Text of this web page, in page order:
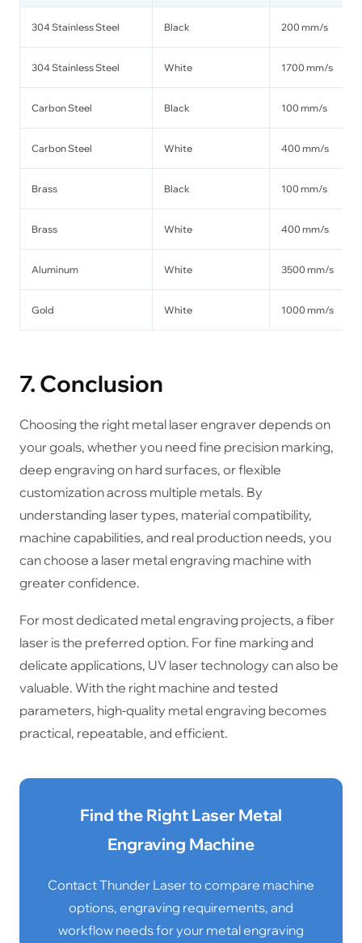
304 Stainless Steel Black 200 mm/s
304 Stainless Steel White 1700 mm/s
Carbon Steel Black 100 mm/s
Carbon Steel White 400 mm/s
Brass Black 100 mm/s
Brass White 400 mm/s
Aluminum White 3500 mm/s
Gold White 1000 mm/s
7. Conclusion
Choosing the right metal laser engraver depends on
your goals, whether you need fine precision marking,
deep engraving on hard surfaces, or flexible
customization across multiple metals. By
understanding laser types, material compatibility,
machine capabilities, and real production needs, you
can choose a laser metal engraving machine with
greater confidence.
For most dedicated metal engraving projects, a fiber
laser is the preferred option. For fine marking and
delicate applications, UV laser technology can also be
valuable. With the right machine and tested
parameters, high-quality metal engraving becomes
practical, repeatable, and efficient.
Find the Right Laser Metal
Engraving Machine
Contact Thunder Laser to compare machine
options, engraving requirements, and
workflow needs for your metal engraving